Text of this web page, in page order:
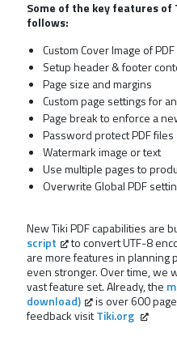
Some of the key features of
follows:
Custom Cover Image of PDF
Setup header & footer
Page size and margins
Custom page settings for
Page break to enforce a
Password protect PDF files
Watermark image or text
Use multiple pages to
Overwrite Global PDF
New Tiki PDF capabilities are
script
to convert UTF-8
are more features in planning
even stronger. Over time, we
vast feature set. Already, the
download)
is over 600
feedback visitTiki.org